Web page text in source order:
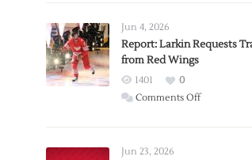
Jun 4, 2026
Report: Larkin Requests
from Red Wings
1401
0
Comments Offon
Jun 23, 2026